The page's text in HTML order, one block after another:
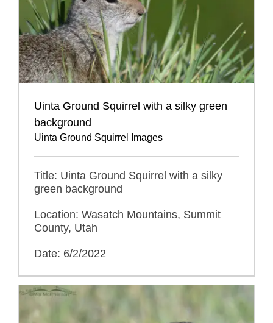
Uinta Ground Squirrel with a silky green
background
Uinta Ground Squirrel Images
Title: Uinta Ground Squirrel with a silky
green background
Location: Wasatch Mountains, Summit
County, Utah
Date: 6/2/2022